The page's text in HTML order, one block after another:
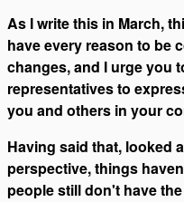
As I write this in March,
have every reason to be
changes, and I urge you
representatives to
you and others in your
Having said that, looked
perspective, things
people still don't have